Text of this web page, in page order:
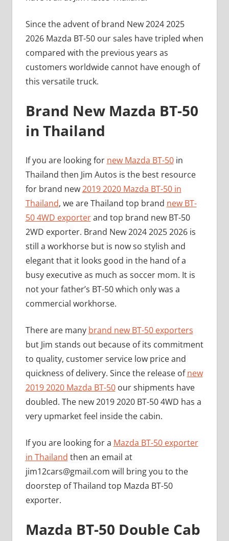
Since the advent of brand New 2024 2025
2026 Mazda BT-50 our sales have tripled when
compared with the previous years as
customers worldwide cannot have enough of
this versatile truck.
Brand New Mazda BT-50
in Thailand
If you are looking for new Mazda BT-50in
Thailand then Jim Autos is the best resource
for brand new2019 2020 Mazda BT-50 in
Thailand, we are Thailand top brand new BT-
50 4WD exporterand top brand new BT-50
2WD exporter. Brand New 2024 2025 2026 is
still a workhorse but is now so stylish and
elegant that it looks good in the hand of a
busy executive as much as soccer mom. It is
not your father’s BT-50 which only was a
commercial workhorse.
There are many brand new BT-50 exporters
but Jim stands out because of its commitment
to quality, customer service low price and
quickness of delivery. Since the release ofnew
2019 2020 Mazda BT-50our shipments have
doubled. The new 2019 2020 BT-50 4WD has a
very upmarket feel inside the cabin.
If you are looking for a Mazda BT-50 exporter
in Thailand then an email at
jim12cars@gmail.com will bring you to the
doorstep of Thailand top Mazda BT-50
exporter.
Mazda BT-50 Double Cab